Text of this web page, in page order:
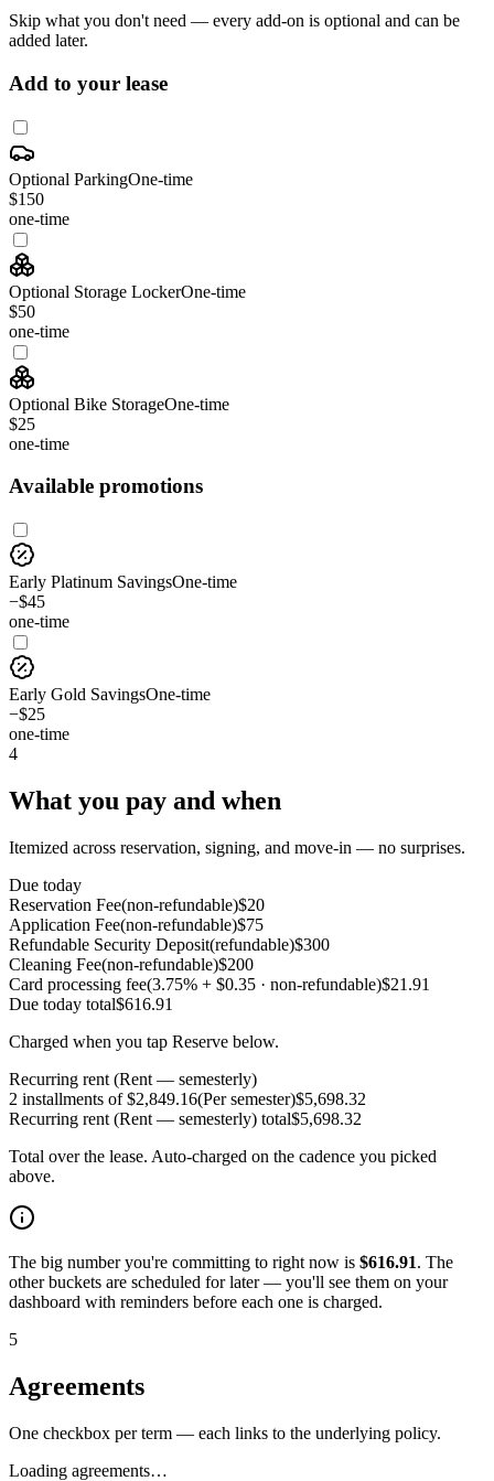
Skip what you don't need — every add-on is optional and can be
added later.
Add to your lease
Optional ParkingOne-time
$150
one-time
Optional Storage LockerOne-time
$50
one-time
Optional Bike StorageOne-time
$25
one-time
Available promotions
Early Platinum SavingsOne-time
−$45
one-time
Early Gold SavingsOne-time
−$25
one-time
4
What you pay and when
Itemized across reservation, signing, and move-in — no surprises.
Due today
Reservation Fee(non-refundable)$20
Application Fee(non-refundable)$75
Refundable Security Deposit(refundable)$300
Cleaning Fee(non-refundable)$200
Card processing fee(3.75% + $0.35 · non-refundable)$21.91
Due today total$616.91
Charged when you tap Reserve below.
Recurring rent (Rent — semesterly)
2 installments of $2,849.16(Per semester)$5,698.32
Recurring rent (Rent — semesterly) total$5,698.32
Total over the lease. Auto-charged on the cadence you picked
above.
The big number you're committing to right now is $616.91. The
other buckets are scheduled for later — you'll see them on your
dashboard with reminders before each one is charged.
5
Agreements
One checkbox per term — each links to the underlying policy.
Loading agreements…